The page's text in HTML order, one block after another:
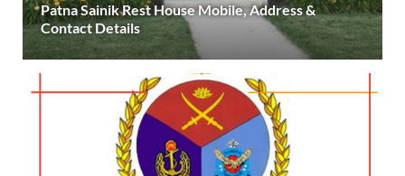
Patna Sainik Rest House Mobile, Address &
Contact Details